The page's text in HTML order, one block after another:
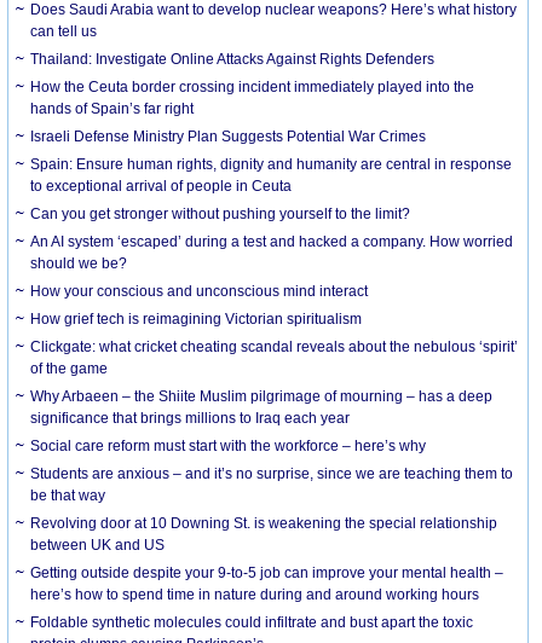
Does Saudi Arabia want to develop nuclear weapons? Here’s what history
can tell us
Thailand: Investigate Online Attacks Against Rights Defenders
How the Ceuta border crossing incident immediately played into the
hands of Spain’s far right
Israeli Defense Ministry Plan Suggests Potential War Crimes
Spain: Ensure human rights, dignity and humanity are central in response
to exceptional arrival of people in Ceuta
Can you get stronger without pushing yourself to the limit?
An AI system ‘escaped’ during a test and hacked a company. How worried
should we be?
How your conscious and unconscious mind interact
How grief tech is reimagining Victorian spiritualism
Clickgate: what cricket cheating scandal reveals about the nebulous ‘spirit’
of the game
Why Arbaeen – the Shiite Muslim pilgrimage of mourning – has a deep
significance that brings millions to Iraq each year
Social care reform must start with the workforce – here’s why
Students are anxious – and it’s no surprise, since we are teaching them to
be that way
Revolving door at 10 Downing St. is weakening the special relationship
between UK and US
Getting outside despite your 9-to-5 job can improve your mental health –
here’s how to spend time in nature during and around working hours
Foldable synthetic molecules could infiltrate and bust apart the toxic